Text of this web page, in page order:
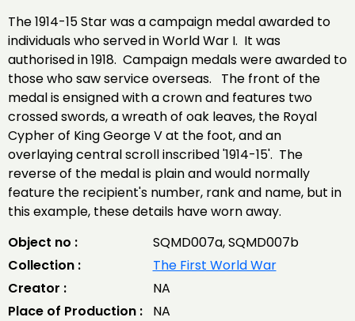
The 1914-15 Star was a campaign medal awarded to
individuals who served in World War I. It was
authorised in 1918. Campaign medals were awarded to
those who saw service overseas. The front of the
medal is ensigned with a crown and features two
crossed swords, a wreath of oak leaves, the Royal
Cypher of King George V at the foot, and an
overlaying central scroll inscribed '1914-15'. The
reverse of the medal is plain and would normally
feature the recipient's number, rank and name, but in
this example, these details have worn away.
Object no :
SQMD007a, SQMD007b
Collection :
The First World War
Creator :
NA
Place of Production :
NA